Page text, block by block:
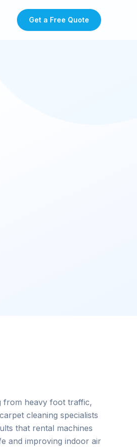
Get a Free Quote
from heavy foot traffic,
cleaning specialists
that rental machines
and improving indoor air